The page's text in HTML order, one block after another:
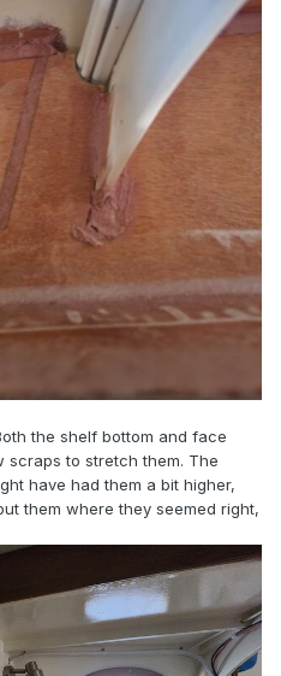
the shelf bottom and face
scraps to stretch them. The
have had them a bit higher,
them where they seemed right,